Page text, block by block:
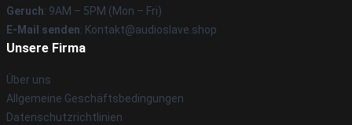
Geruch: 9AM – 5PM (Mon – Fri)
E-Mail senden: Kontakt@audioslave.shop
Unsere Firma
Über uns
Allgemeine Geschäftsbedingungen
Datenschutzrichtlinien